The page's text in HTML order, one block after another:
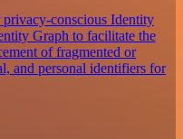
conscious Identity
Graph to facilitate the
of fragmented or
and personal identifiers for